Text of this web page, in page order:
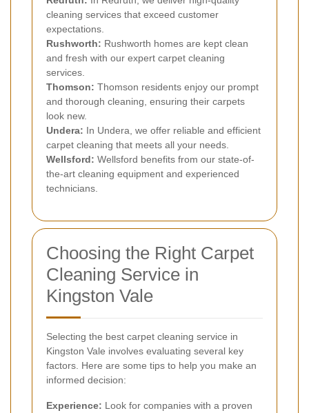
cleaning services that exceed customer
expectations.
Rushworth: Rushworth homes are kept clean
and fresh with our expert carpet cleaning
services.
Thomson: Thomson residents enjoy our prompt
and thorough cleaning, ensuring their carpets
look new.
Undera: In Undera, we offer reliable and efficient
carpet cleaning that meets all your needs.
Wellsford: Wellsford benefits from our state-of-
the-art cleaning equipment and experienced
technicians.
Choosing the Right Carpet
Cleaning Service in
Kingston Vale
Selecting the best carpet cleaning service in
Kingston Vale involves evaluating several key
factors. Here are some tips to help you make an
informed decision:
Experience: Look for companies with a proven